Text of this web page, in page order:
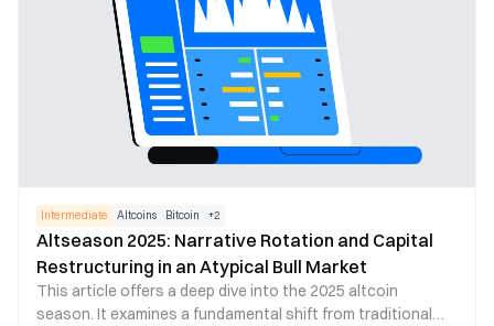
landscape has gradually become clearer, laying a solid
foundation for market development in 2025.
Intermediate Altcoins Bitcoin +2
Altseason 2025: Narrative Rotation and Capital
Restructuring in an Atypical Bull Market
This article offers a deep dive into the 2025 altcoin
season. It examines a fundamental shift from traditional